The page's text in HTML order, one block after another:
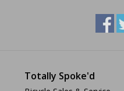
Totally Spoke'd